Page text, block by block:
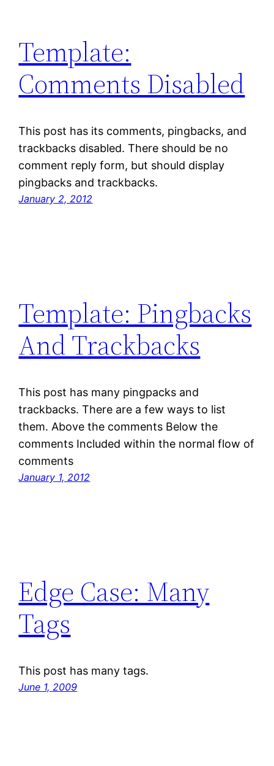
Template:
Comments Disabled
This post has its comments, pingbacks, and
trackbacks disabled. There should be no
comment reply form, but should display
pingbacks and trackbacks.
January 2, 2012
Template: Pingbacks
And Trackbacks
This post has many pingpacks and
trackbacks. There are a few ways to list
them. Above the comments Below the
comments Included within the normal flow of
comments
January 1, 2012
Edge Case: Many
Tags
This post has many tags.
June 1, 2009